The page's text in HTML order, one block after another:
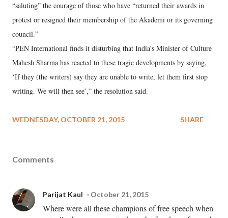
“saluting” the courage of those who have “returned their awards in
protest or resigned their membership of the Akademi or its governing
council.”
“PEN International finds it disturbing that India’s Minister of Culture
Mahesh Sharma has reacted to these tragic developments by saying,
‘If they (the writers) say they are unable to write, let them first stop
writing. We will then see’,” the resolution said.
WEDNESDAY, OCTOBER 21, 2015 SHARE
Comments
Parijat Kaul October 21, 2015
Where were all these champions of free speech when